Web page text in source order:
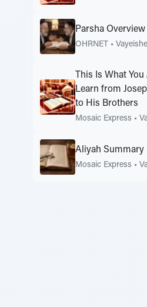
Parsha
OHRNET •
This Is What
Learn from
to His Brothers
Mosaic Express •
Aliyah Summary
Mosaic Express •